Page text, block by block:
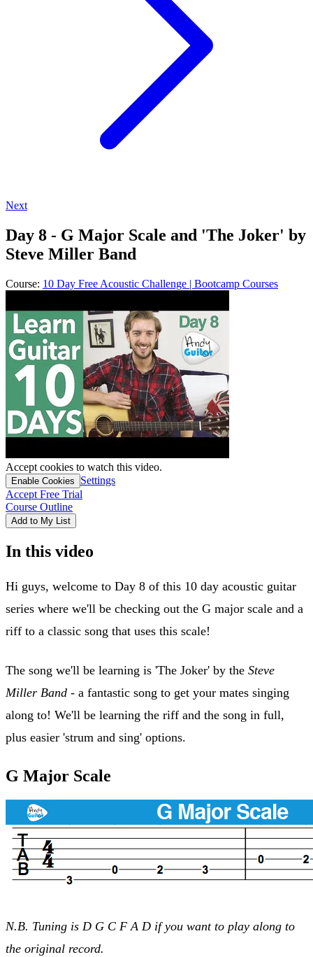
Next
Day 8 - G Major Scale and 'The Joker' by
Steve Miller Band
Course: 10 Day Free Acoustic Challenge | Bootcamp Courses
Accept cookies to watch this video.
Enable Cookies
Settings
Accept Free Trial
Course Outline
Add to My List
In this video
Hi guys, welcome to Day 8 of this 10 day acoustic guitar
series where we'll be checking out the G major scale and a
riff to a classic song that uses this scale!
The song we'll be learning is 'The Joker' by the Steve
Miller Band - a fantastic song to get your mates singing
along to! We'll be learning the riff and the song in full,
plus easier 'strum and sing' options.
G Major Scale
N.B. Tuning is D G C F A D if you want to play along to
the original record.